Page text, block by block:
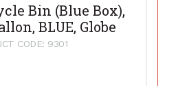
Bin (Blue Box),
BLUE, Globe
CODE: 9301